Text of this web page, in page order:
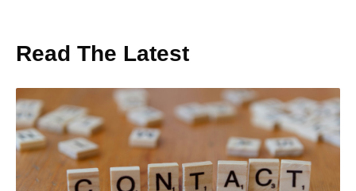
Read The Latest